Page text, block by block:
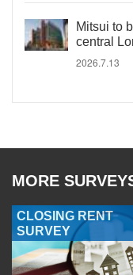
Mitsui to
central
2026.7.13
MORE
CLOSING RENT
SURVEY